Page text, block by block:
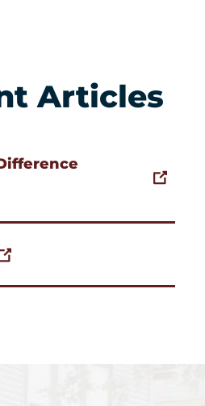
Articles